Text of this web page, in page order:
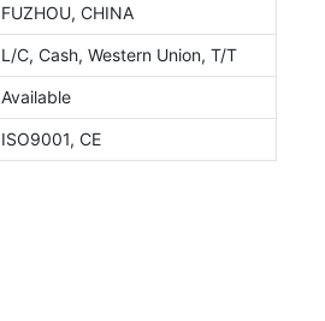
FUZHOU, CHINA
L/C, Cash, Western Union, T/T
Available
ISO9001, CE